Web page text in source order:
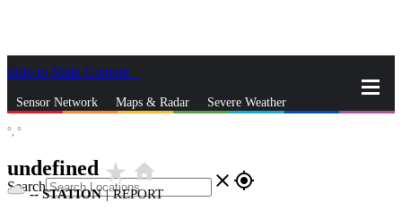
Skip to Main Content
Sensor Network Maps & Radar Severe Weather
Search close gps_fixed
°, °
undefined star_ratehome
--STATION | REPORT